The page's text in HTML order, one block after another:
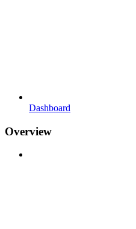
Dashboard
Overview